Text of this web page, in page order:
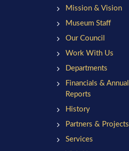
Mission & Vision
Museum Staff
Our Council
Work With Us
Departments
Financials & Annual
Reports
History
Partners & Projects
Services